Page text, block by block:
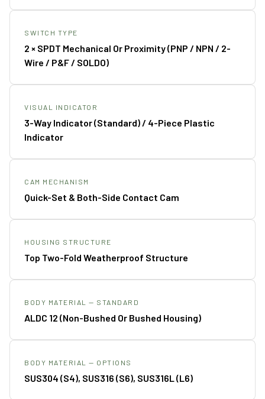
SWITCH TYPE
2 × SPDT Mechanical Or Proximity (PNP / NPN / 2-
Wire / P&F / SOLDO)
VISUAL INDICATOR
3-Way Indicator (standard) / 4-Piece Plastic
Indicator
CAM MECHANISM
Quick-Set & Both-Side Contact Cam
HOUSING STRUCTURE
Top Two-Fold Weatherproof Structure
BODY MATERIAL — STANDARD
ALDC 12 (non-Bushed Or Bushed Housing)
BODY MATERIAL — OPTIONS
SUS304 (S4), SUS316 (S6), SUS316L (L6)